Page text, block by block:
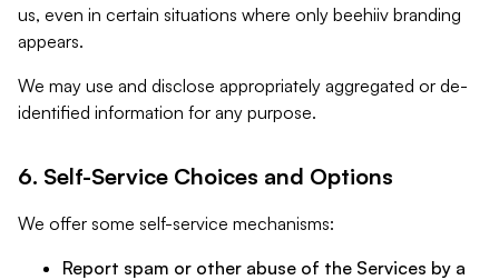
us, even in certain situations where only beehiiv branding
appears.
We may use and disclose appropriately aggregated or de-
identified information for any purpose.
6. Self-Service Choices and Options
We offer some self-service mechanisms:
Report spam or other abuse of the Services by a